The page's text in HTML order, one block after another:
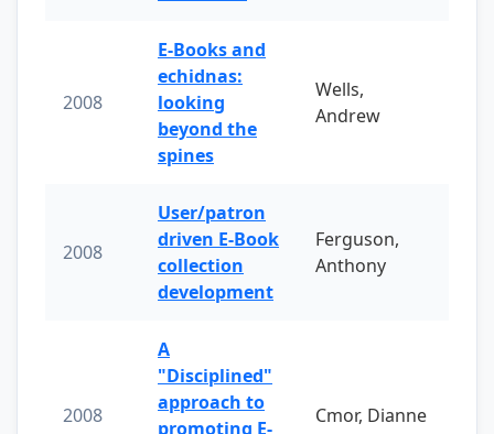
2008
E-Books and
echidnas:
looking
beyond the
spines
Wells,
Andrew
2008
User/patron
driven E-Book
collection
development
Ferguson,
Anthony
2008
A
"Disciplined"
approach to
promoting E-
Cmor, Dianne